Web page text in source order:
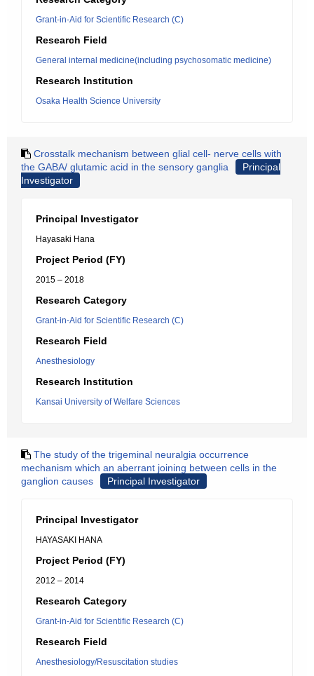
Grant-in-Aid for Scientific Research (C)
Research Field
General internal medicine(including psychosomatic medicine)
Research Institution
Osaka Health Science University
Crosstalk mechanism between glial cell- nerve cells with
the GABA/ glutamic acid in the sensory ganglia
Principal
Investigator
Principal Investigator
Hayasaki Hana
Project Period (FY)
2015 – 2018
Research Category
Grant-in-Aid for Scientific Research (C)
Research Field
Anesthesiology
Research Institution
Kansai University of Welfare Sciences
The study of the trigeminal neuralgia occurrence
mechanism which an aberrant joining between cells in the
ganglion causes
Principal Investigator
Principal Investigator
HAYASAKI HANA
Project Period (FY)
2012 – 2014
Research Category
Grant-in-Aid for Scientific Research (C)
Research Field
Anesthesiology/Resuscitation studies